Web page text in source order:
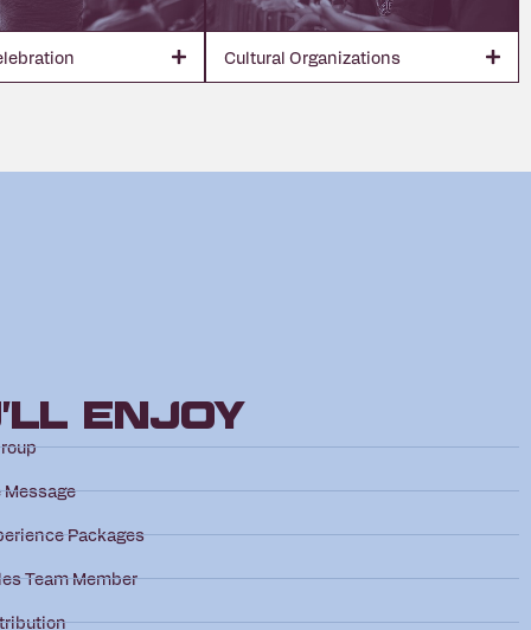
Cultural Organizations
Enjoy
Message
Packages
Team Member